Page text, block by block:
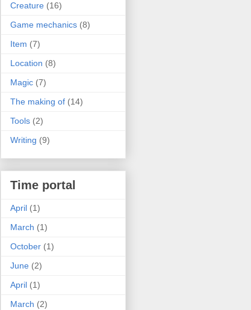
Creature (16)
Game mechanics (8)
Item (7)
Location (8)
Magic (7)
The making of (14)
Tools (2)
Writing (9)
Time portal
April (1)
March (1)
October (1)
June (2)
April (1)
March (2)